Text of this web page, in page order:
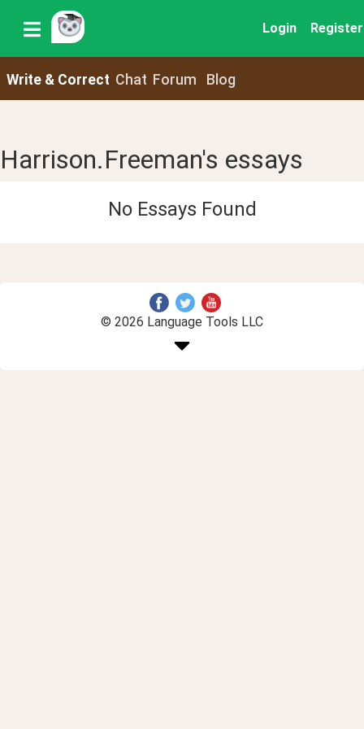
Login Register
Write & Correct Chat Forum Blog
Harrison.Freeman's essays
No Essays Found
© 2026 Language Tools LLC